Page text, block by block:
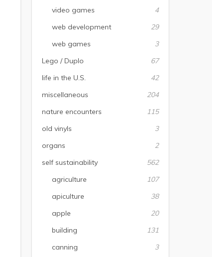
video games
4
web development
29
web games
3
Lego / Duplo
67
life in the U.S.
42
miscellaneous
204
nature encounters
115
old vinyls
3
organs
2
self sustainability
562
agriculture
107
apiculture
38
apple
20
building
131
canning
3